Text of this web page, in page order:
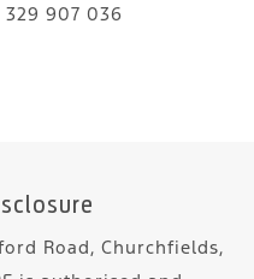
329 907 036
Road, Churchfields,